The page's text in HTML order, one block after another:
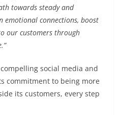
towards steady and
emotional connections, boost
our customers through
social media and
commitment to being more
its customers, every step